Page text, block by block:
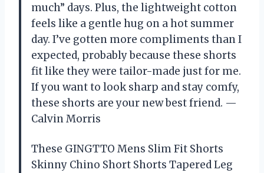
much” days. Plus, the lightweight cotton
feels like a gentle hug on a hot summer
day. I’ve gotten more compliments than I
expected, probably because these shorts
fit like they were tailor-made just for me.
If you want to look sharp and stay comfy,
these shorts are your new best friend. —
Calvin Morris
These GINGTTO Mens Slim Fit Shorts
Skinny Chino Short Shorts Tapered Leg